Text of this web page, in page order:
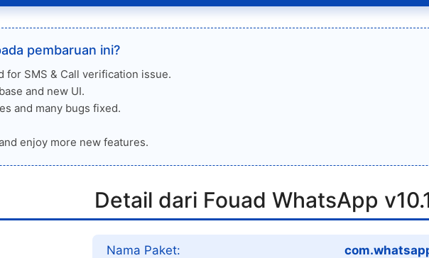
pembaruan ini?
for SMS & Call verification issue.
and new UI.
and many bugs fixed.
enjoy more new features.
Detail dari Fouad WhatsApp
Nama Paket: